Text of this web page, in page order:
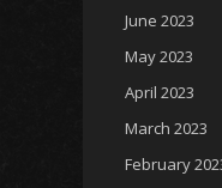
June 2023
May 2023
April 2023
March 2023
February